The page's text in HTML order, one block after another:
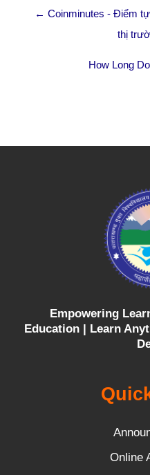
← Coinminutes - Điểm
thị
How Long
Empowering
Education | Learn
Online